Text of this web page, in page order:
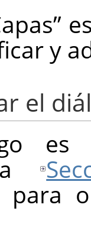
”
y
el
es
para